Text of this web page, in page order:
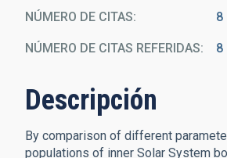
NÚMERO DE CITAS 8
NÚMERO DE CITAS REFERIDAS 8
Descripción
By comparison of different
populations of inner Solar System